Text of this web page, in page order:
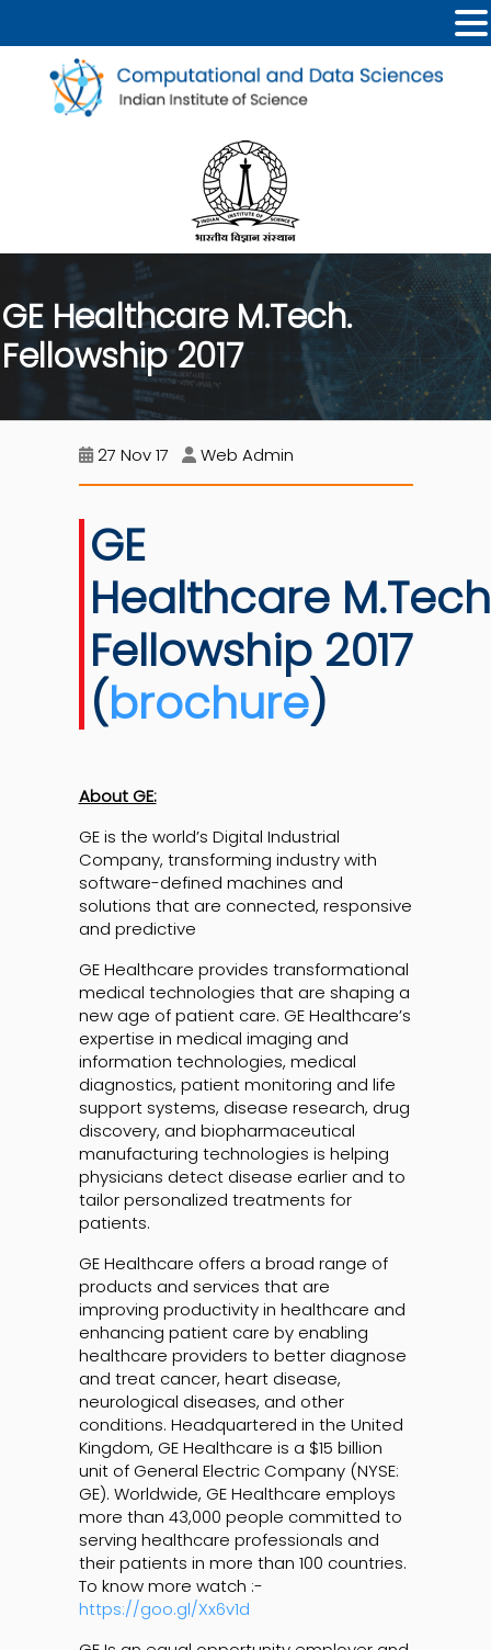
GE Healthcare M.Tech.
Fellowship 2017
27 Nov 17 Web Admin
GE
Healthcare
Fellowship 2017
(brochure)
About GE:
GE is the world’s Digital Industrial
Company, transforming industry with
software-defined machines and
solutions that are connected, responsive
and predictive
GE Healthcare provides transformational
medical technologies that are shaping a
new age of patient care. GE Healthcare’s
expertise in medical imaging and
information technologies, medical
diagnostics, patient monitoring and life
support systems, disease research, drug
discovery, and biopharmaceutical
manufacturing technologies is helping
physicians detect disease earlier and to
tailor personalized treatments for
patients.
GE Healthcare offers a broad range of
products and services that are
improving productivity in healthcare and
enhancing patient care by enabling
healthcare providers to better diagnose
and treat cancer, heart disease,
neurological diseases, and other
conditions. Headquartered in the United
Kingdom, GE Healthcare is a $15 billion
unit of General Electric Company (NYSE:
GE). Worldwide, GE Healthcare employs
more than 43,000 people committed to
serving healthcare professionals and
their patients in more than 100 countries.
To know more watch :-
https://goo.gl/Xx6v1d